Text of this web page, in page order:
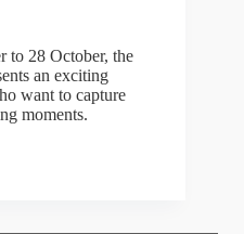
to 28 October, the
an exciting
want to capture
moments.